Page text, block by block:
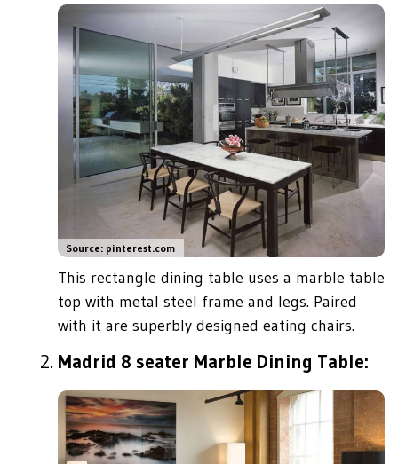
Source: pinterest.com
This rectangle dining table uses a marble table
top with metal steel frame and legs. Paired
with it are superbly designed eating chairs.
Madrid 8 seater Marble Dining Table: